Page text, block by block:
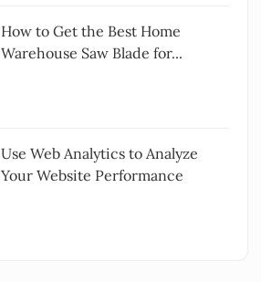
How to Get the Best Home
Warehouse Saw Blade for...
Use Web Analytics to Analyze
Your Website Performance